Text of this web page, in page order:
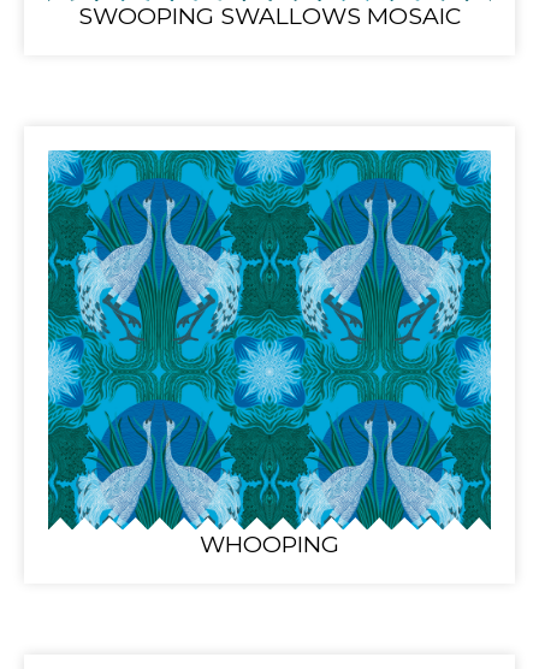
SWOOPING SWALLOWS MOSAIC
WHOOPING